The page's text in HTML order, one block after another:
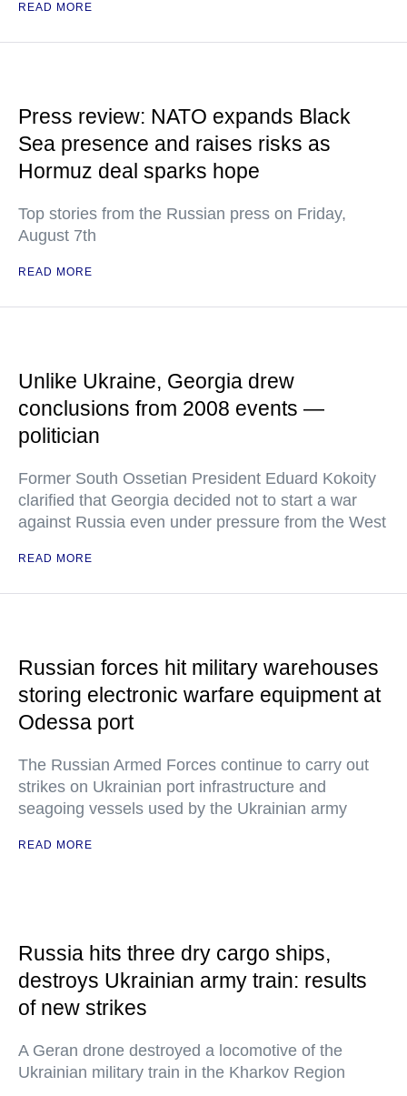
READ MORE
Press review: NATO expands Black
Sea presence and raises risks as
Hormuz deal sparks hope
Top stories from the Russian press on Friday,
August 7th
READ MORE
Unlike Ukraine, Georgia drew
conclusions from 2008 events —
politician
Former South Ossetian President Eduard Kokoity
clarified that Georgia decided not to start a war
against Russia even under pressure from the West
READ MORE
Russian forces hit military warehouses
storing electronic warfare equipment at
Odessa port
The Russian Armed Forces continue to carry out
strikes on Ukrainian port infrastructure and
seagoing vessels used by the Ukrainian army
READ MORE
Russia hits three dry cargo ships,
destroys Ukrainian army train: results
of new strikes
A Geran drone destroyed a locomotive of the
Ukrainian military train in the Kharkov Region